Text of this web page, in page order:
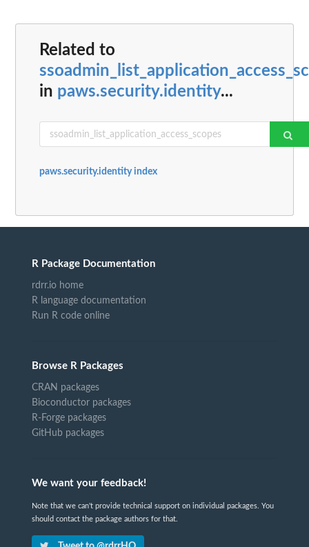
Related to
in paws.security.identity...
paws.security.identity index
R Package Documentation
rdrr.io home
R language documentation
Run R code online
Browse R Packages
CRAN packages
Bioconductor packages
R-Forge packages
GitHub packages
We want your feedback!
Note that we can't provide technical support on individual packages. You
should contact the package authors for that.